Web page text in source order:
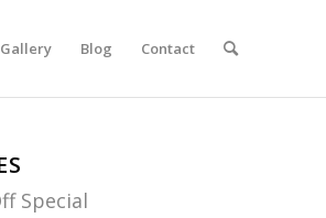
Gallery Blog Contact
Special